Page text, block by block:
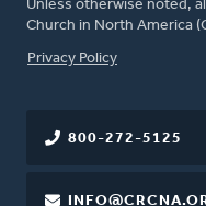
Unless otherwise noted,
Church in North America
FOOTER
Privacy Policy
800-272-5125